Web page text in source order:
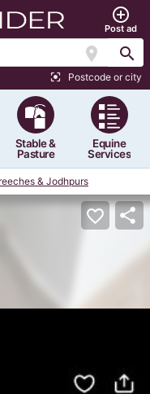
add_circle_outline
Post ad
location_on search
center_focus_strong Postcode or city
Stable &
Pasture
Equine
Services
& Jodhpurs
favorite_border share